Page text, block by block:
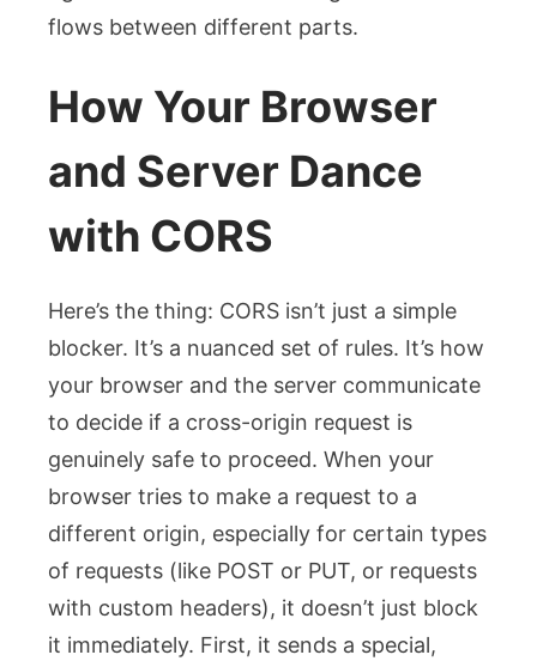
flows between different parts.
How Your Browser
and Server Dance
with CORS
Here’s the thing: CORS isn’t just a simple
blocker. It’s a nuanced set of rules. It’s how
your browser and the server communicate
to decide if a cross-origin request is
genuinely safe to proceed. When your
browser tries to make a request to a
different origin, especially for certain types
of requests (like POST or PUT, or requests
with custom headers), it doesn’t just block
it immediately. First, it sends a special,